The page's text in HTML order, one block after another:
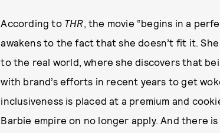
According to THR, the movie “begins in a
awakens to the fact that she doesn’t fit it.
to the real world, where she discovers that
with brand’s efforts in recent years to get
inclusiveness is placed at a premium and
Barbie empire on no longer apply. And there